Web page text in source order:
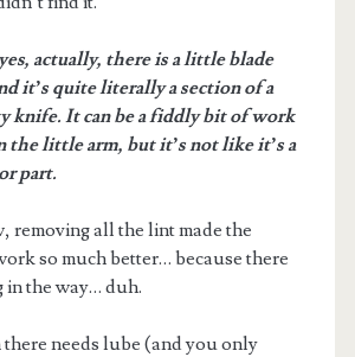
actually, there is a little blade
it’s quite literally a section of a
knife. It can be a fiddly bit of work
the little arm, but it’s not like it’s a
part.
removing all the lint made the
so much better… because there
in the way… duh.
needs lube (and you only